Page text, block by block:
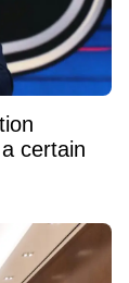
certain